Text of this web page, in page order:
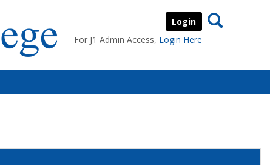
Login
For J1 Admin Access, Login Here
Search